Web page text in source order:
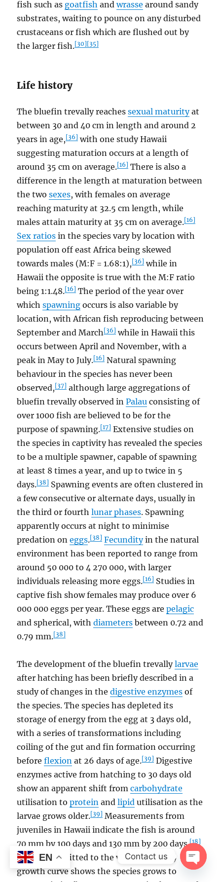
fish such as goatfish andwrasse around sandy
substrates, waiting to pounce on any disturbed
crustaceans or fish which are flushed out by
the larger fish.[30][35]
Life history
The bluefin trevally reachessexual maturityat
between 30 and 40 cm in length and around 2
years in age,[36] with one study Hawaii
suggesting maturation occurs at a length of
around 35 cm on average.[16] There is also a
difference in the length at maturation between
the twosexes, with females on average
reaching maturity at 32.5 cm length, while
males attain maturity at 35 cm on average.[16]
Sex ratios in the species vary by location with
population off east Africa being skewed
towards males (M:F = 1.68:1),[36] while in
Hawaii the opposite is true with the M:F ratio
being 1:1.48.[16] The period of the year over
whichspawning occurs is also variable by
location, with African fish reproducing between
September and March[36] while in Hawaii this
occurs between April and November, with a
peak in May to July.[16] Natural spawning
behaviour in the species has never been
observed,[37] although large aggregations of
bluefin trevally observed inPalau consisting of
over 1000 fish are believed to be for the
purpose of spawning.[17] Extensive studies on
the species in captivity has revealed the species
to be a multiple spawner, capable of spawning
at least 8 times a year, and up to twice in 5
days.[38] Spawning events are often clustered in
a few consecutive or alternate days, usually in
the third or fourthlunar phases. Spawning
apparently occurs at night to minimise
predation oneggs.[38] Fecundityin the natural
environment has been reported to range from
around 50 000 to 4 270 000, with larger
individuals releasing more eggs.[16] Studies in
captive fish show females may produce over 6
000 000 eggs per year. These eggs arepelagic
and spherical, withdiameters between 0.72 and
0.79 mm.[38]
The development of the bluefin trevallylarvae
after hatching has been briefly described in a
study of changes in thedigestive enzymes of
the species. The species has depleted its
storage of energy from the egg at 3 days old,
with a series of transformations including
coiling of the gut and fin formation occurring
beforeflexion at 26 days of age.[39] Digestive
enzymes active from hatching to 30 days old
show an apparent shift fromcarbohydrate
utilisation toprotein andlipid utilisation as the
larvae grows older.[39] Measurements from
juveniles in Hawaii indicate the fish is around
70 mm by 100 days and 130 mm by 200 days.[18]
Otolith data fitted to the von Bertalanffy
growth curve shows the species grows to
EN Contact us
OPEN